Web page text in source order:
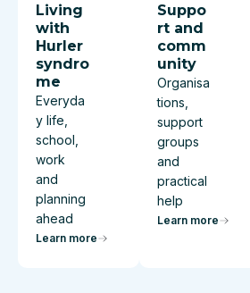
Living
with
Hurler
syndro
me
Everyda
y life,
school,
work
and
planning
ahead
Learn more
Suppo
rt and
comm
unity
Organisa
tions,
support
groups
and
practical
help
Learn more